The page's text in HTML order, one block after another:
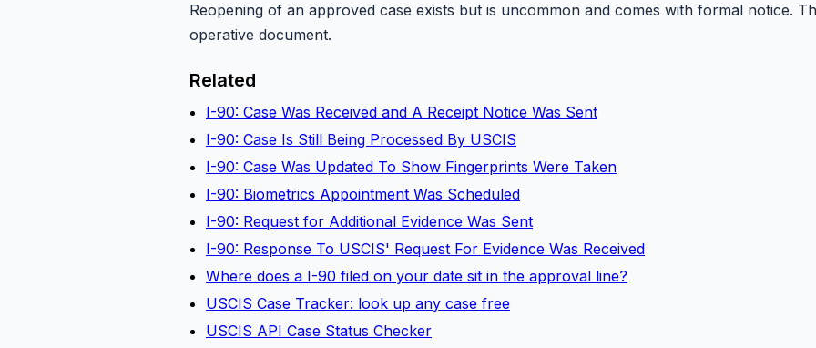
Reopening of an approved case exists but is uncommon and comes with formal notice.
operative document.
Related
I-90: Case Was Received and A Receipt Notice Was Sent
I-90: Case Is Still Being Processed By USCIS
I-90: Case Was Updated To Show Fingerprints Were Taken
I-90: Biometrics Appointment Was Scheduled
I-90: Request for Additional Evidence Was Sent
I-90: Response To USCIS' Request For Evidence Was Received
Where does a I-90 filed on your date sit in the approval line?
USCIS Case Tracker: look up any case free
USCIS API Case Status Checker